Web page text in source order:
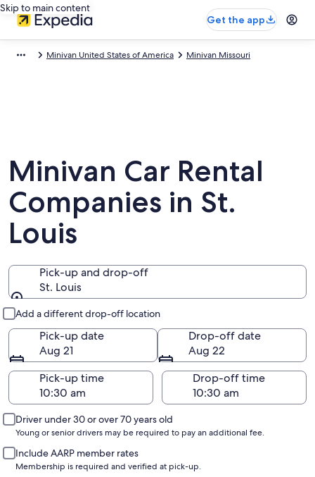
Skip to main content
Get the app
Minivan United States of America Minivan Missouri
Minivan Car Rental
Companies in St.
Louis
Pick-up and drop-off
St. Louis
Add a different drop-off location
Pick-up date
Aug 21
Drop-off date
Aug 22
Pick-up time
Drop-off time
Driver under 30 or over 70 years old
Young or senior drivers may be required to pay an additional fee.
Include AARP member rates
Membership is required and verified at pick-up.